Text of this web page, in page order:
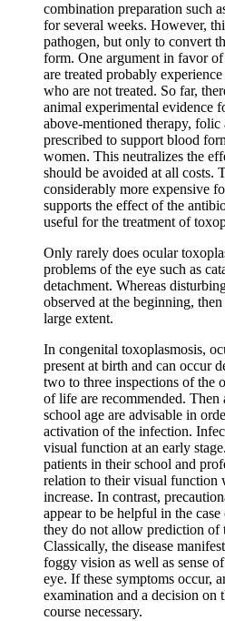
combination preparation such
for several weeks. However,
pathogen, but only to convert
form. One argument in favor
are treated probably
who are not treated. So far,
animal experimental evidence
above-mentioned therapy,
prescribed to support blood
women. This neutralizes the
should be avoided at all costs.
considerably more expensive
supports the effect of the
useful for the treatment of
Only rarely does ocular
problems of the eye such as
detachment. Whereas
observed at the beginning,
large extent.
In congenital toxoplasmosis,
present at birth and can occur
two to three inspections of the
of life are recommended. Then
school age are advisable in
activation of the infection.
visual function at an early
patients in their school and
relation to their visual function
increase. In contrast,
appear to be helpful in the
they do not allow prediction of
Classically, the disease
foggy vision as well as sense
eye. If these symptoms occur,
examination and a decision on
course necessary.